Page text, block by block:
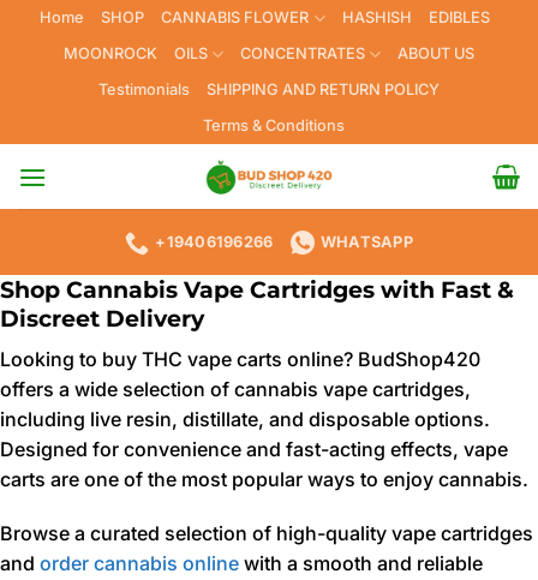
Home SHOP CANNABIS FLOWER HASHISH
EDIBLES
MOONROCK
OILS CONCENTRATES
ABOUT US
Testimonials
SHIPPING AND RETURN POLICY
Terms & Conditions
+19406196266 WHATSAPP
Shop Cannabis Vape Cartridges with Fast &
Discreet Delivery
Looking to buy THC vape carts online? BudShop420
offers a wide selection of cannabis vape cartridges,
including live resin, distillate, and disposable options.
Designed for convenience and fast-acting effects, vape
carts are one of the most popular ways to enjoy cannabis.
Browse a curated selection of high-quality vape cartridges
and order cannabis online with a smooth and reliable